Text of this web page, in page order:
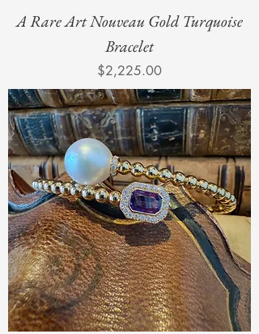
A Rare Art Nouveau Gold Turquoise
Bracelet
Price
$2,225.00